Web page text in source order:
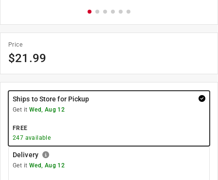
Price
$21.99
Ships to Store for Pickup
Get it Wed, Aug 12
FREE
247 available
Delivery
Get it Wed, Aug 12